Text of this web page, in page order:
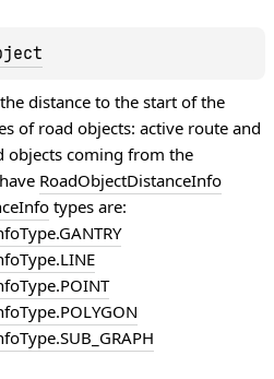
distance to the start of the
of road objects: active route and
objects coming from the
RoadObjectDistanceInfo
types are: